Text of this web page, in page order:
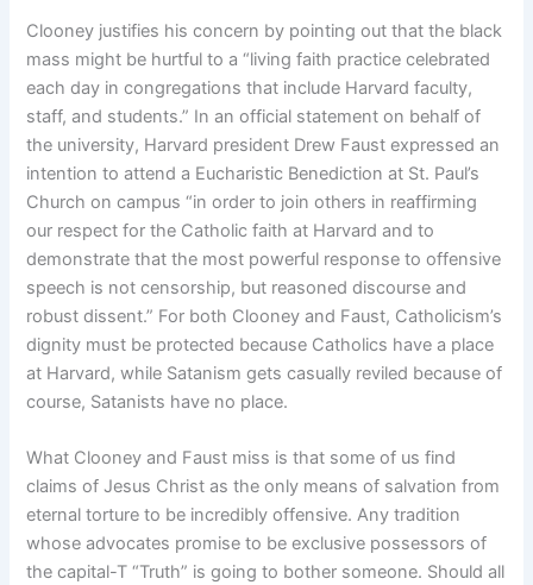
Clooney justifies his concern by pointing out that the black
mass might be hurtful to a “living faith practice celebrated
each day in congregations that include Harvard faculty,
staff, and students.” In an official statement on behalf of
the university, Harvard president Drew Faust expressed an
intention to attend a Eucharistic Benediction at St. Paul’s
Church on campus “in order to join others in reaffirming
our respect for the Catholic faith at Harvard and to
demonstrate that the most powerful response to offensive
speech is not censorship, but reasoned discourse and
robust dissent.” For both Clooney and Faust, Catholicism’s
dignity must be protected because Catholics have a place
at Harvard, while Satanism gets casually reviled because of
course, Satanists have no place.
What Clooney and Faust miss is that some of us find
claims of Jesus Christ as the only means of salvation from
eternal torture to be incredibly offensive. Any tradition
whose advocates promise to be exclusive possessors of
the capital-T “Truth” is going to bother someone. Should all